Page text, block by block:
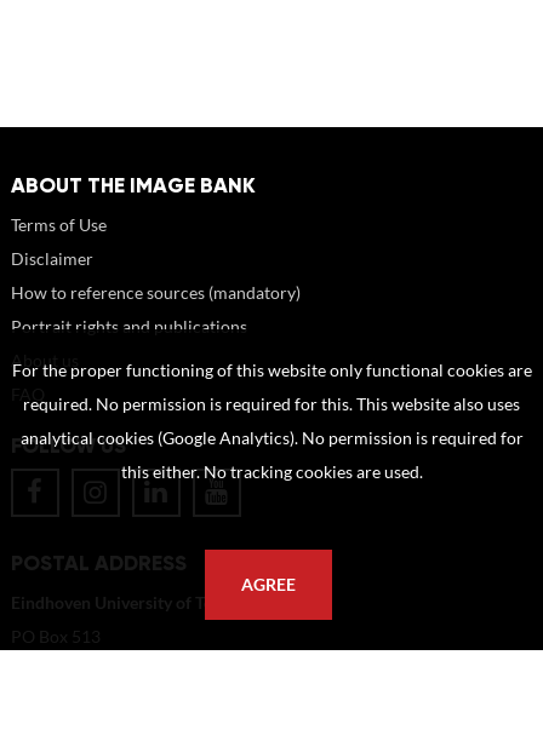
ABOUT THE IMAGE BANK
Terms of Use
Disclaimer
How to reference sources (mandatory)
Portrait rights and publications
About us
FOLLOW US
POSTAL ADDRESS
Eindhoven University of Technology
PO Box 513
For the proper functioning of this website only functional cookies are
required. No permission is required for this. This website also uses
analytical cookies (Google Analytics). No permission is required for
this either. No tracking cookies are used.
AGREE